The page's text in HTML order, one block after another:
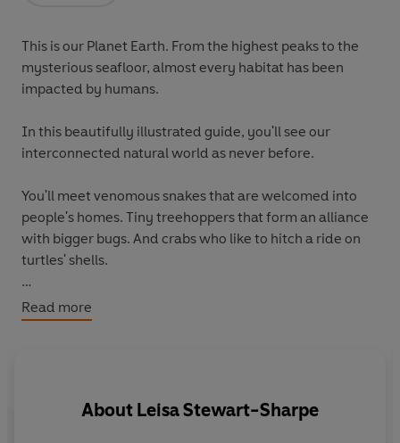
This is our Planet Earth. From the highest peaks to the
mysterious seafloor, almost every habitat has been
impacted by humans.
In this beautifully illustrated guide, you'll see our
interconnected natural world as never before.
You'll meet venomous snakes that are welcomed into
people's homes. Tiny treehoppers that form an alliance
with bigger bugs. And crabs who like to hitch a ride on
turtles' shells.
You'll travel around the globe, from massive caves to the
depths of the ocean, and from snowy mountaintops to
can work together to protect it. Produced in
Read more
About Leisa Stewart-Sharpe